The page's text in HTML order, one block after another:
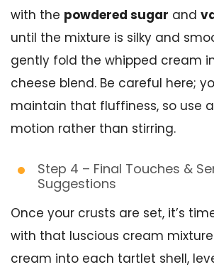
with the powdered sugar and
until the mixture is silky and
gently fold the whipped cream
cheese blend. Be careful here;
maintain that fluffiness, so use
motion rather than stirring.
Step 4 – Final Touches &
Suggestions
Once your crusts are set, it’s
with that luscious cream
cream into each tartlet shell,